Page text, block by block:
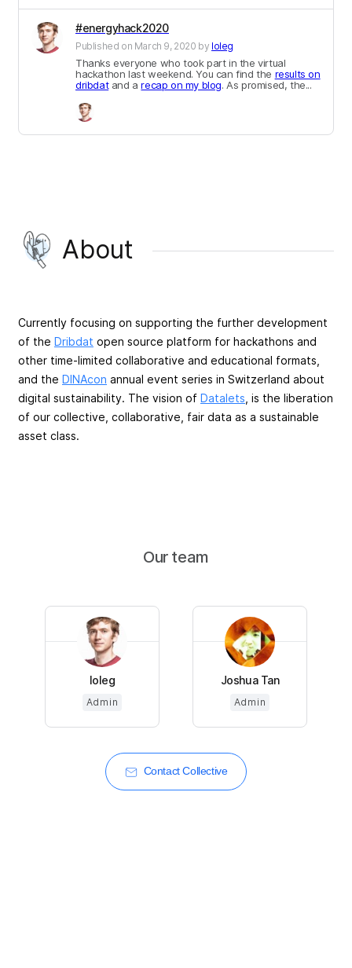
#energyhack2020
Published on March 9, 2020 by loleg
Thanks everyone who took part in the virtual
hackathon last weekend. You can find the results on
dribdatand arecap on my blog. As promised, the...
About
Currently focusing on supporting the further development
of the Dribdat open source platform for hackathons and
other time-limited collaborative and educational formats,
and the DINAcon annual event series in Switzerland about
digital sustainability. The vision of Datalets , is the liberation
of our collective, collaborative, fair data as a sustainable
asset class.
Our team
loleg
Admin
Joshua Tan
Admin
Contact Collective